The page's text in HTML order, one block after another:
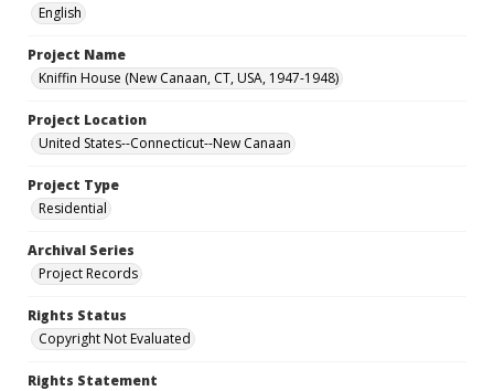
English
Project Name
Kniffin House (New Canaan, CT, USA, 1947-1948)
Project Location
United States--Connecticut--New Canaan
Project Type
Residential
Archival Series
Project Records
Rights Status
Copyright Not Evaluated
Rights Statement